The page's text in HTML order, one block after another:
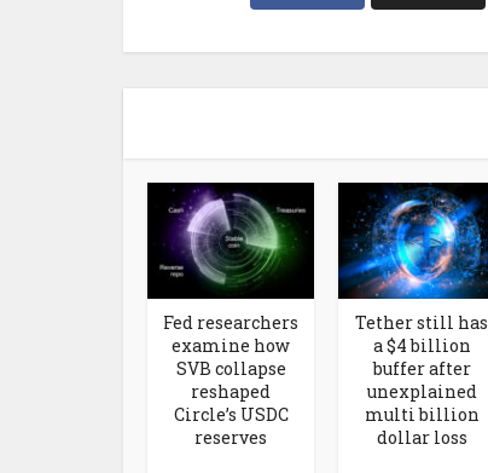
Fed researchers
examine how
SVB collapse
reshaped
Circle’s USDC
reserves
Tether still has
a $4 billion
buffer after
unexplained
multi billion
dollar loss